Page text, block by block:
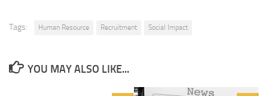
Tags: Human Resource Recruitment Social Impact
YOU MAY ALSO LIKE...